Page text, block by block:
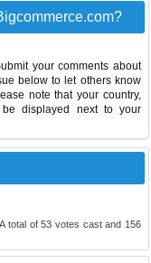
your comments about
below to let others know
note that your country,
displayed next to your
total of53 votes cast and 156